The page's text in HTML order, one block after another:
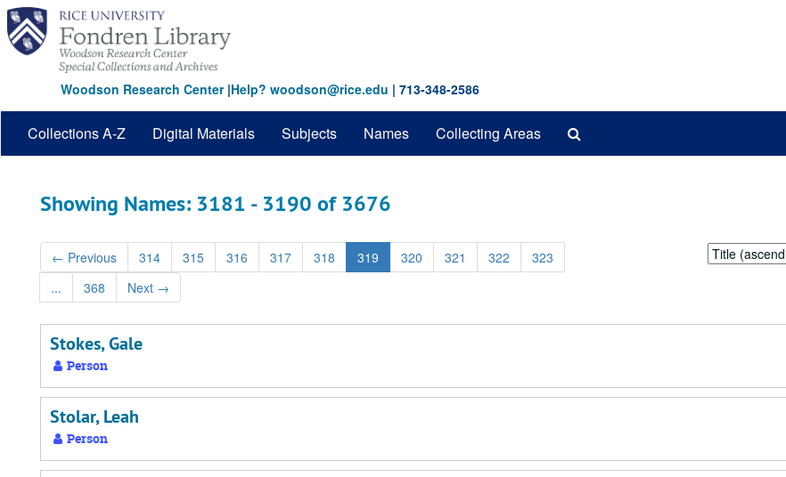
Skip
main
content
Skip
search
results
Woodson Research Center|Help? woodson@rice.edu | 713-348-2586
Collections A-Z Digital Materials Subjects Names Collecting Areas
Showing Names: 3181 - 3190 of 3676
← Previous 314 315 316 317 318 319 320 321 322
323
...
368 Next →
Sort
by:
Stokes, Gale
Person
Stolar, Leah
Person